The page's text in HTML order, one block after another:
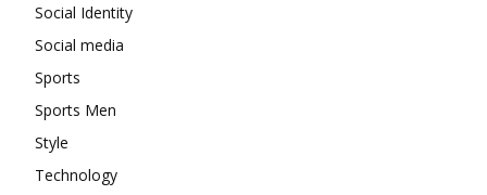
Social Identity
Social media
Sports
Sports Men
Style
Technology